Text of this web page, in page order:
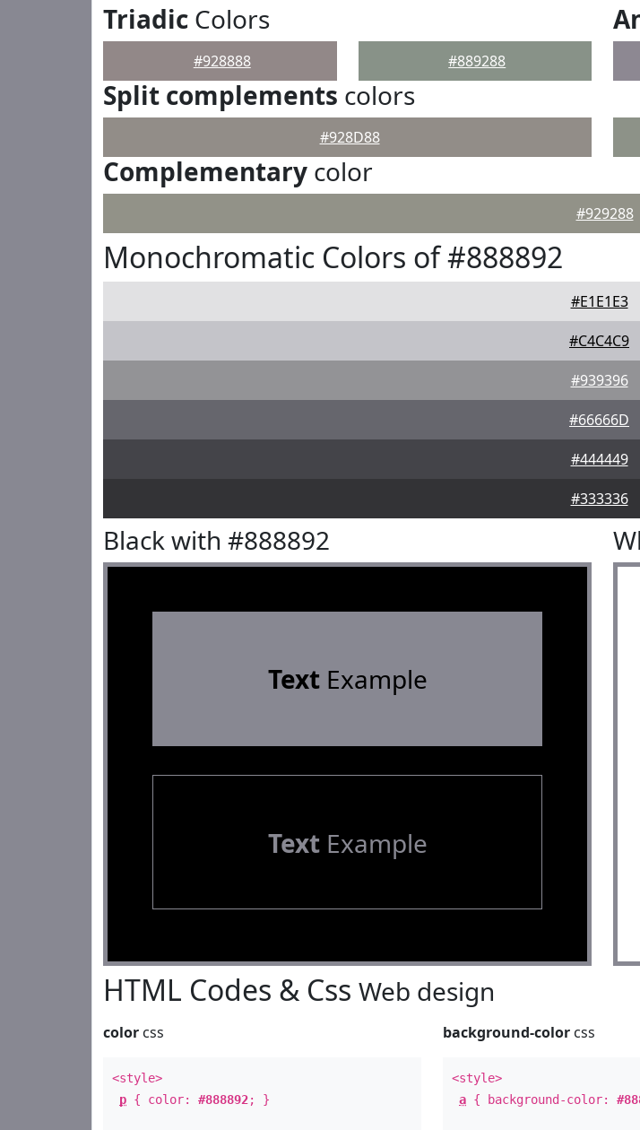
Triadic Colors
#928888 #889288
Split complements colors
#928D88
Complementary color
#929288
Monochromatic Colors of #888892
#E1E1E3
#C4C4C9
#939396
#66666D
#444449
#333336
Black with #888892
TextExample
TextExample
HTML Codes & Css Web design
color css
<style>
p { color: #888892; }
background-color css
<style>
a { background-color: